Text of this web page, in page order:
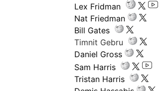
Lex Fridman
Nat Friedman
Bill Gates
Timnit Gebru
Daniel Gross
Sam Harris
Tristan Harris